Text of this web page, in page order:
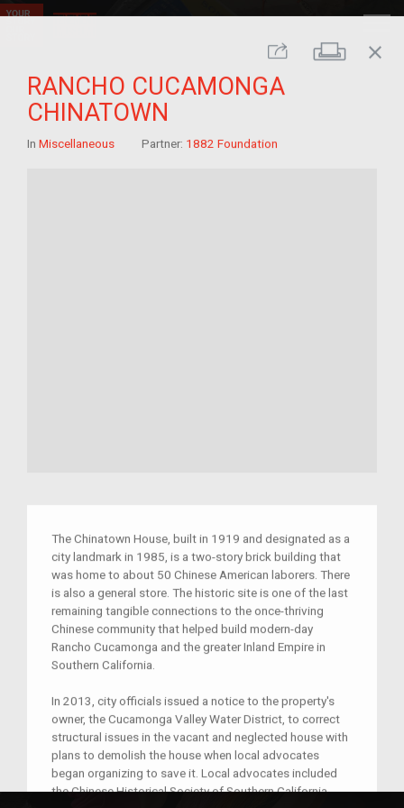
Share Print
close
RANCHO CUCAMONGA
CHINATOWN
In Miscellaneous Partner: 1882 Foundation
The Chinatown House, built in 1919 and designated as a
city landmark in 1985, is a two-story brick building that
was home to about 50 Chinese American laborers. There
is also a general store. The historic site is one of the last
remaining tangible connections to the once-thriving
Chinese community that helped build modern-day
Rancho Cucamonga and the greater Inland Empire in
Southern California.
In 2013, city officials issued a notice to the property's
owner, the Cucamonga Valley Water District, to correct
structural issues in the vacant and neglected house with
plans to demolish the house when local advocates
began organizing to save it. Local advocates included
the Chinese Historical Society of Southern California,